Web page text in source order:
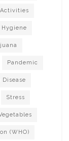
Hygiene
Pandemic
Disease
Stress
(WHO)